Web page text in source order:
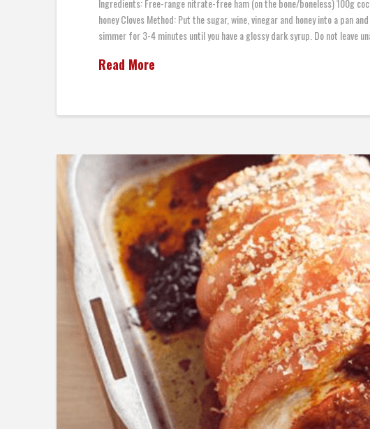
Ingredients: Free-range nitrate-free ham (on the bone/boneless) 100g
honey Cloves Method: Put the sugar, wine, vinegar and honey into a pan
simmer for 3-4 minutes until you have a glossy dark syrup. Do not leave
Read More